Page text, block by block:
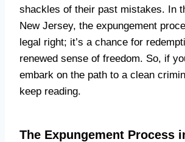
shackles of their past mistakes. In
New Jersey, the expungement
legal right; it’s a chance for
renewed sense of freedom. So, if
embark on the path to a clean
keep reading.
The Expungement Process